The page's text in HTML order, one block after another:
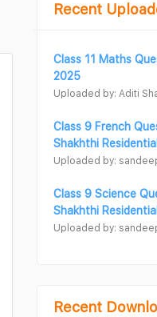
Recent
Class 11 Maths
2025
Uploaded by: Aditi
Class 9 French
Shakhthi
Uploaded by:
Class 9 Science
Shakhthi
Uploaded by:
Recent